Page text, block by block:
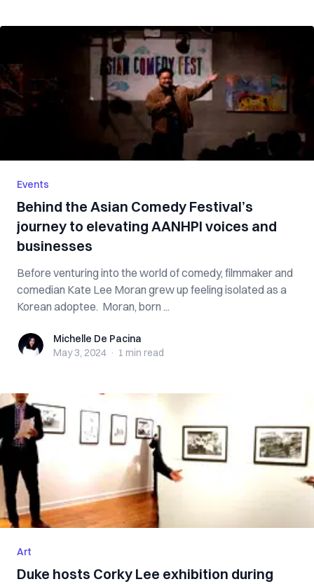
Events
Behind the Asian Comedy Festival’s
journey to elevating AANHPI voices and
businesses
Before venturing into the world of comedy, filmmaker and
comedian Kate Lee Moran grew up feeling isolated as a
Korean adoptee. Moran, born ...
Michelle De Pacina
Michelle De Pacina
May 3, 2024 · 1 min read
Art
Duke hosts Corky Lee exhibition during